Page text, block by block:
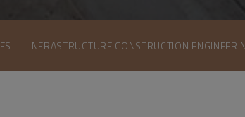
INFRASTRUCTURE CONSTRUCTION